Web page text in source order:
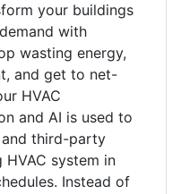
your buildings
with
wasting energy,
and get to net-
HVAC
and AI is used to
and third-party
system in
Instead of